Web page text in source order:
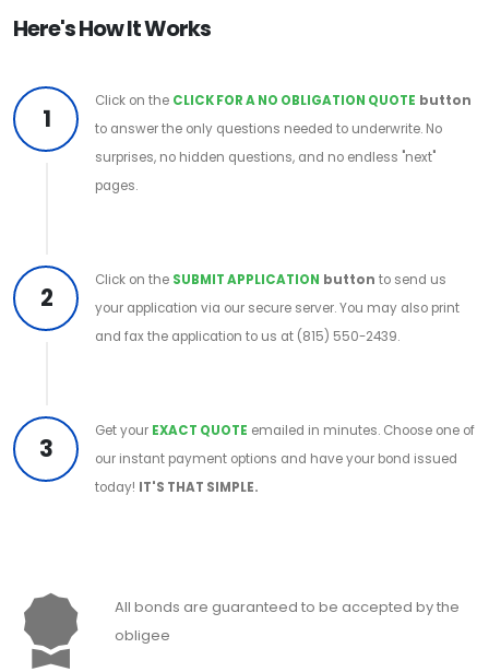
Here's How It Works
1
Click on the CLICK FOR A NO OBLIGATION QUOTE button
to answer the only questions needed to underwrite. No
surprises, no hidden questions, and no endless "next"
pages.
2
Click on the SUBMIT APPLICATION button to send us
your application via our secure server. You may also print
and fax the application to us at (815) 550-2439.
3
Get your EXACT QUOTE emailed in minutes. Choose one of
our instant payment options and have your bond issued
today! IT'S THAT SIMPLE.
All bonds are guaranteed to be accepted by the
obligee